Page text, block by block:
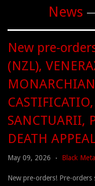
News
New pre-
(NZL),
SANCTUARII,
DEATH
May 09, 2026 • Black Metal
New pre-orders! Pre-orders